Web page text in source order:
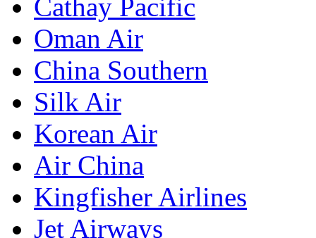
Cathay Pacific
Oman Air
China Southern
Silk Air
Korean Air
Air China
Kingfisher Airlines
Jet Airways